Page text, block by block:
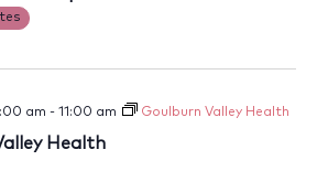
Health
am - 11:00 am Goulburn Valley Health